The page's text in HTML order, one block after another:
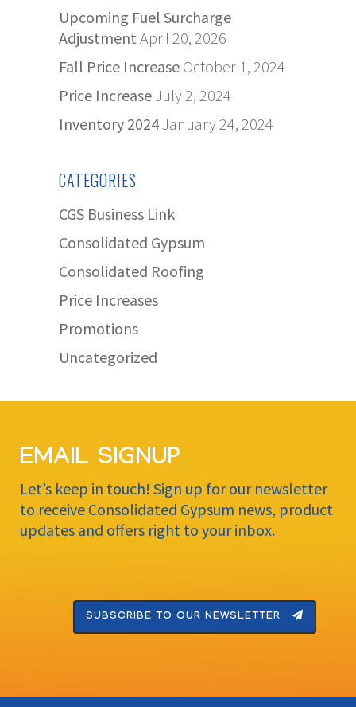
Upcoming Fuel Surcharge
Adjustment April 20, 2026
Fall Price Increase October 1, 2024
Price IncreaseJuly 2, 2024
Inventory 2024January 24, 2024
CATEGORIES
CGS Business Link
Consolidated Gypsum
Consolidated Roofing
Price Increases
Promotions
Uncategorized
EMAIL SIGNUP
Let’s keep in touch! Sign up for our newsletter
to receive Consolidated Gypsum news, product
updates and offers right to your inbox.
SUBSCRIBE TO OUR NEWSLETTER